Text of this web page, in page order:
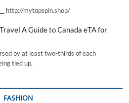
http://mytopspin.shop/
A Guide to Canada eTA for
by at least two-thirds of each
tied up,
FASHION